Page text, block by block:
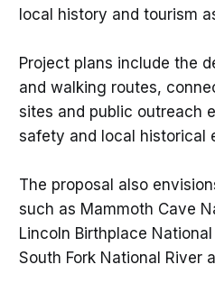
local history and tourism
Project plans include the
and walking routes,
sites and public outreach
safety and local historical
The proposal also
such as Mammoth Cave
Lincoln Birthplace
South Fork National River